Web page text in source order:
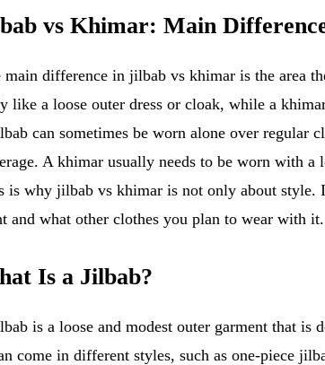
vs Khimar: Main
main difference in jilbab vs khimar is the area
like a loose outer dress or cloak, while a
can sometimes be worn alone over regular
A khimar usually needs to be worn with a
is why jilbab vs khimar is not only about style.
and what other clothes you plan to wear with it.
Is a Jilbab?
is a loose and modest outer garment that is
come in different styles, such as one-piece